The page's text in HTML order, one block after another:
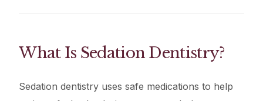
What Is Sedation Dentistry?
Sedation dentistry uses safe medications to help